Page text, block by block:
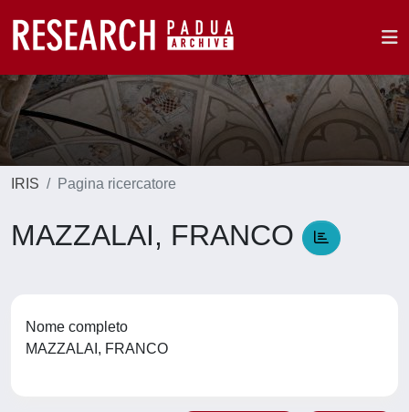
IRIS Pagina ricercatore
MAZZALAI, FRANCO
Nome completo
MAZZALAI, FRANCO